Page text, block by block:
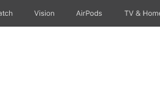
Vision AirPods TV &